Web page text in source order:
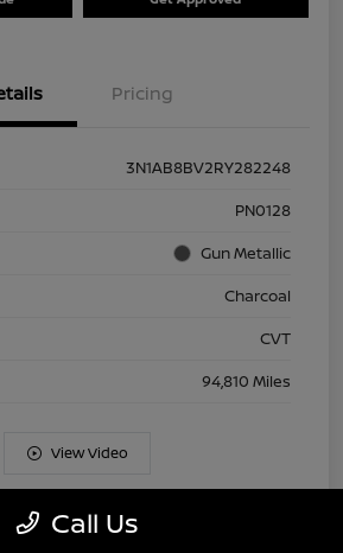
Pricing
3N1AB8BV2RY282248
PN0128
Gun Metallic
Charcoal
CVT
94,810 Miles
View Video
Call Us